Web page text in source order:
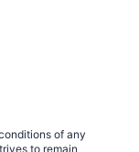
of any
to remain